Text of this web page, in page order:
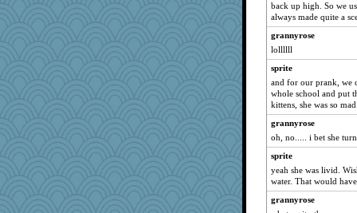
amelu0218
BerniceQ
trentsnana
lynnet
lshult
Ray100
Kithara
cheeto44
godthaab
MaddyMadd
JHM
Kitensplay
back up high. So we
always made quite a
grannyrose
lollllll
sprite
and for our prank, we
whole school and put
kittens, she was so
grannyrose
oh, no..... i bet she
sprite
yeah she was livid.
water. That would
grannyrose